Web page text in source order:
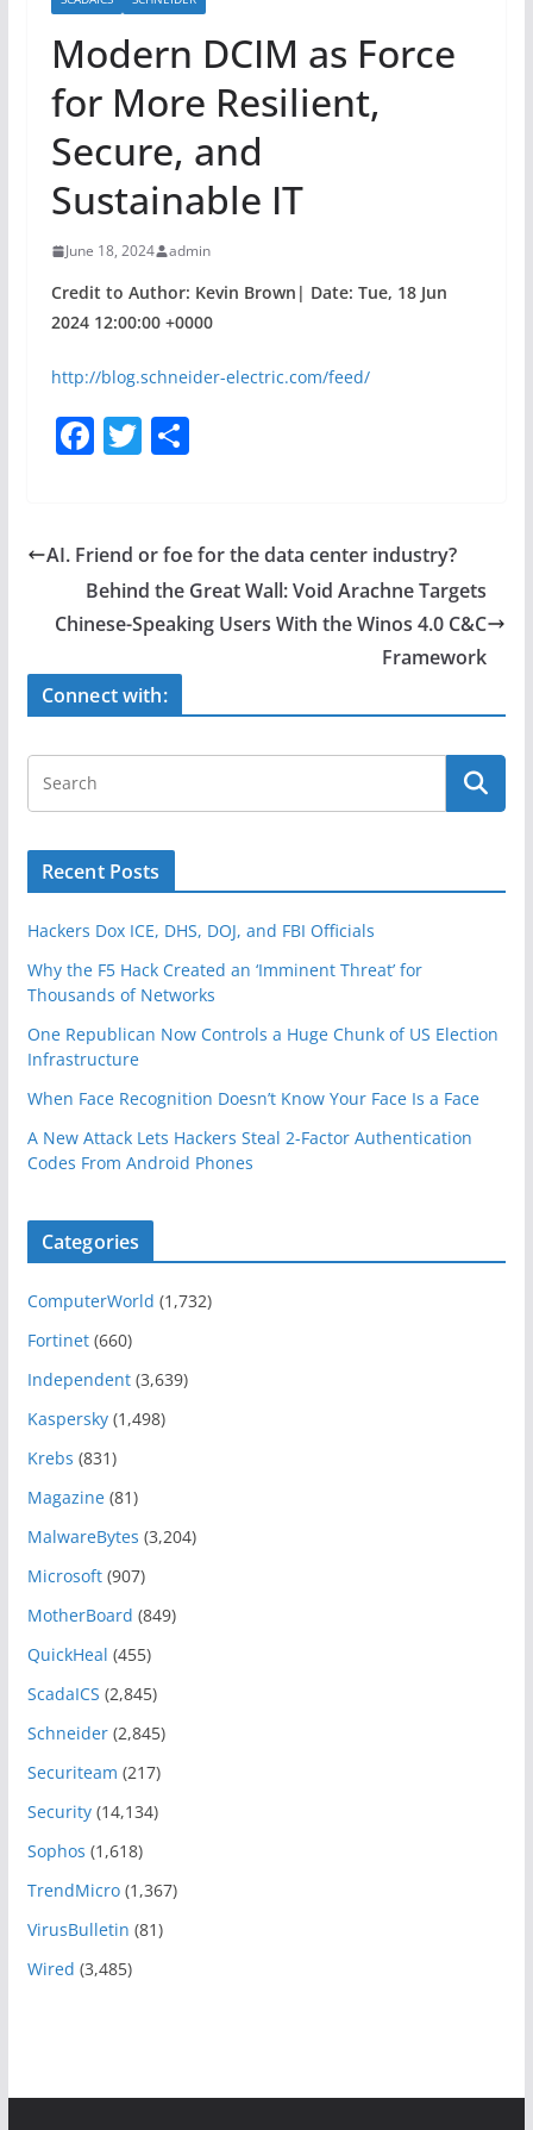
Modern DCIM as Force
for More Resilient,
Secure, and
Sustainable IT
June 18, 2024 admin
Credit to Author: Kevin Brown| Date: Tue, 18 Jun
2024 12:00:00 +0000
http://blog.schneider-electric.com/feed/
F
e
b
o
o
k
T
er
S
e
AI. Friend or foe for the data center industry?
Behind the Great Wall: Void Arachne Targets
Chinese-Speaking Users With the Winos 4.0 C&C
Framework
Connect with:
Recent Posts
Hackers Dox ICE, DHS, DOJ, and FBI Officials
Why the F5 Hack Created an ‘Imminent Threat’ for
Thousands of Networks
One Republican Now Controls a Huge Chunk of US Election
Infrastructure
When Face Recognition Doesn’t Know Your Face Is a Face
A New Attack Lets Hackers Steal 2-Factor Authentication
Codes From Android Phones
Categories
ComputerWorld (1,732)
Fortinet(660)
Independent(3,639)
Kaspersky(1,498)
Krebs (831)
Magazine(81)
MalwareBytes (3,204)
Microsoft(907)
MotherBoard (849)
QuickHeal (455)
ScadaICS (2,845)
Schneider(2,845)
Securiteam (217)
Security(14,134)
Sophos (1,618)
TrendMicro(1,367)
VirusBulletin (81)
Wired (3,485)